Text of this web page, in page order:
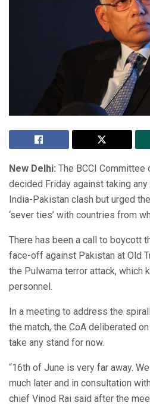
New Delhi: The BCCI
decided Friday against taking
India-Pakistan clash but urged
‘sever ties’ with countries from
There has been a call to boycott
face-off against Pakistan at Old
the Pulwama terror attack, which
personnel.
In a meeting to address the
the match, the CoA deliberated
take any stand for now.
“16th of June is very far away.
much later and in consultation
chief Vinod Rai said after the